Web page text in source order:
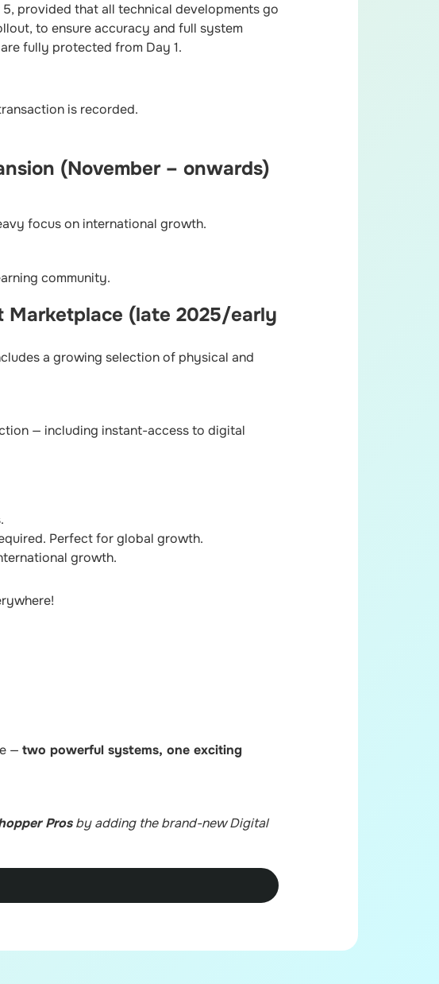
provided that all technical developments go
to ensure accuracy and full system
fully protected from Day 1.
is recorded.
(November – onwards)
focus on international growth.
community.
Marketplace (late 2025/early
a growing selection of physical and
— including instant-access to digital
Perfect for global growth.
growth.
— two powerful systems, one exciting
Prosby adding the brand-new Digital